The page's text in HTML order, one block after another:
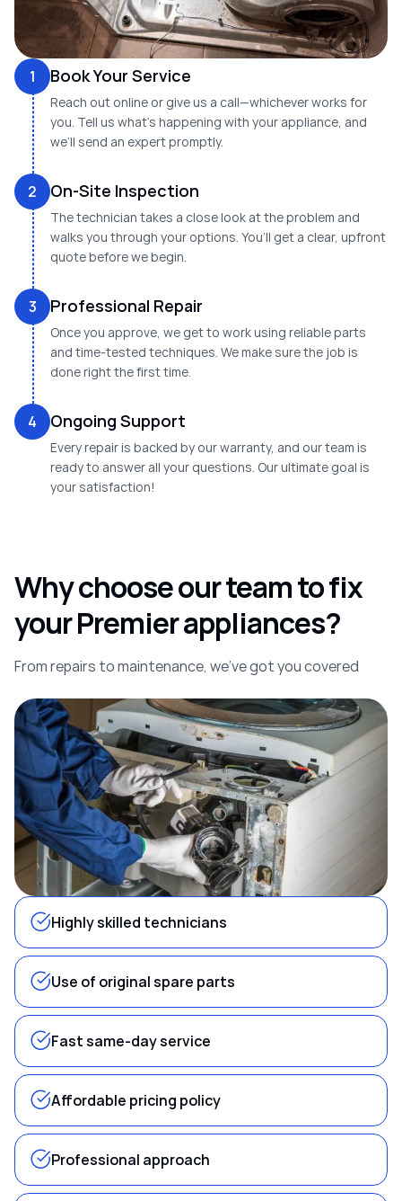
1 Book Your Service
Reach out online or give us a call—whichever works for
you. Tell us what’s happening with your appliance, and
we’ll send an expert promptly.
2 On-Site Inspection
The technician takes a close look at the problem and
walks you through your options. You’ll get a clear, upfront
quote before we begin.
3 Professional Repair
Once you approve, we get to work using reliable parts
and time-tested techniques. We make sure the job is
done right the first time.
4 Ongoing Support
Every repair is backed by our warranty, and our team is
ready to answer all your questions. Our ultimate goal is
your satisfaction!
Why choose our team to fix
your Premier appliances?
From repairs to maintenance, we’ve got you covered
Highly skilled technicians
Use of original spare parts
Fast same-day service
Affordable pricing policy
Professional approach